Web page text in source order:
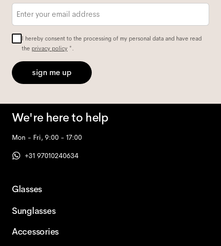
Email
I hereby consent to the processing of my personal data and have read
the privacy policy *.
sign me up
We're here to help
Mon - Fri, 9:00 - 17:00
+31 97010240634
Glasses
Sunglasses
Accessories